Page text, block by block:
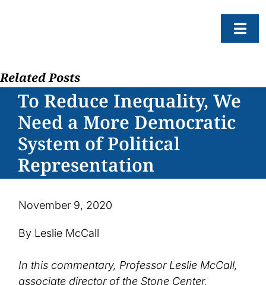
Events
Related Posts
To Reduce Inequality, We
Need a More Democratic
System of Political
Representation
November 9, 2020
By Leslie McCall
In this commentary, Professor Leslie McCall,
associate director of the Stone Center,